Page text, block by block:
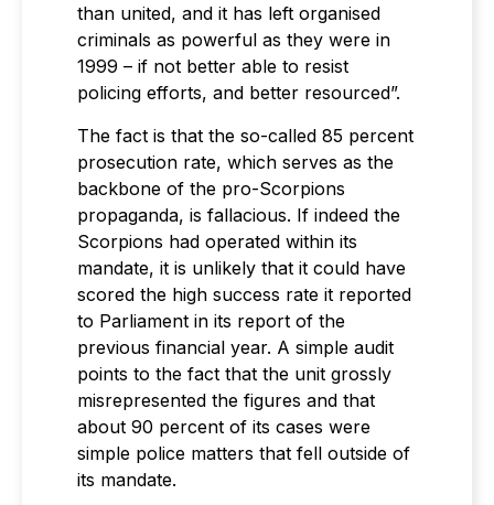
than united, and it has left organised
criminals as powerful as they were in
1999 – if not better able to resist
policing efforts, and better resourced”.
The fact is that the so-called 85 percent
prosecution rate, which serves as the
backbone of the pro-Scorpions
propaganda, is fallacious. If indeed the
Scorpions had operated within its
mandate, it is unlikely that it could have
scored the high success rate it reported
to Parliament in its report of the
previous financial year. A simple audit
points to the fact that the unit grossly
misrepresented the figures and that
about 90 percent of its cases were
simple police matters that fell outside of
its mandate.